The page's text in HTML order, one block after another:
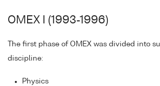
OMEX I (1993-1996)
The first phase of OMEX was divided into
discipline:
Physics